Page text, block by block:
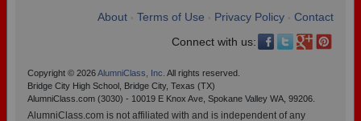
About Terms of Use Privacy Policy
Contact
Connect with us:
Copyright © 2026AlumniClass, Inc. All rights reserved.
Bridge City High School, Bridge City, Texas (TX)
AlumniClass.com (3030) - 10019 E Knox Ave, Spokane Valley WA, 99206.
AlumniClass.com is not affiliated with and is independent of any